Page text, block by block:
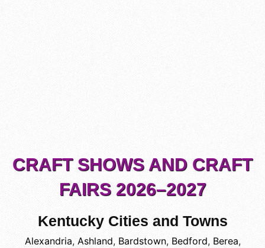
CRAFT SHOWS AND CRAFT
FAIRS 2026–2027
Kentucky Cities and Towns
Alexandria, Ashland, Bardstown, Bedford, Berea,